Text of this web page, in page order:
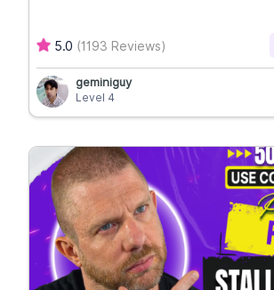
5.0 (1193 Reviews)
geminiguy
Level 4